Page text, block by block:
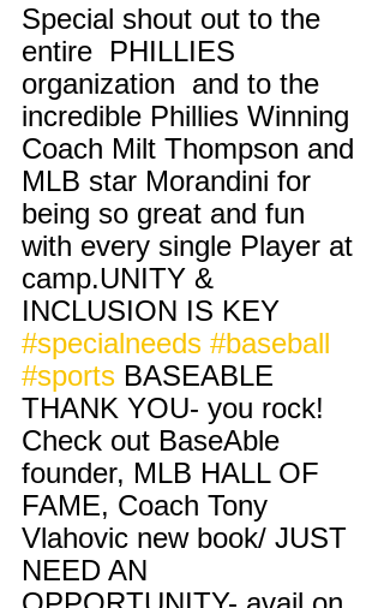
Special shout out to the
entire  PHILLIES
organization  and to the
incredible Phillies Winning
Coach Milt Thompson and
MLB star Morandini for
being so great and fun
with every single Player at
camp.UNITY &
INCLUSION IS KEY
#specialneeds #baseball
#sports BASEABLE
THANK YOU- you rock!
Check out BaseAble
founder, MLB HALL OF
FAME, Coach Tony
Vlahovic new book/ JUST
NEED AN